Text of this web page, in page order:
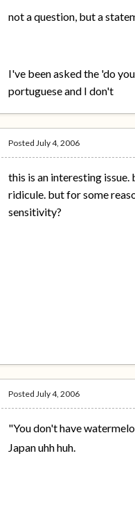
not a question, but a
I've been asked the 'do
portuguese and I don't
PostedJuly 4, 2006
this is an interesting
ridicule. but for some
sensitivity?
PostedJuly 4, 2006
"You don't have
Japan uhh huh.